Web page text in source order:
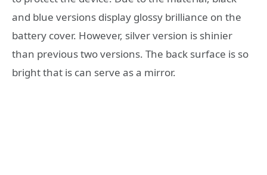
and blue versions display glossy brilliance on the
battery cover. However, silver version is shinier
than previous two versions. The back surface is so
bright that is can serve as a mirror.